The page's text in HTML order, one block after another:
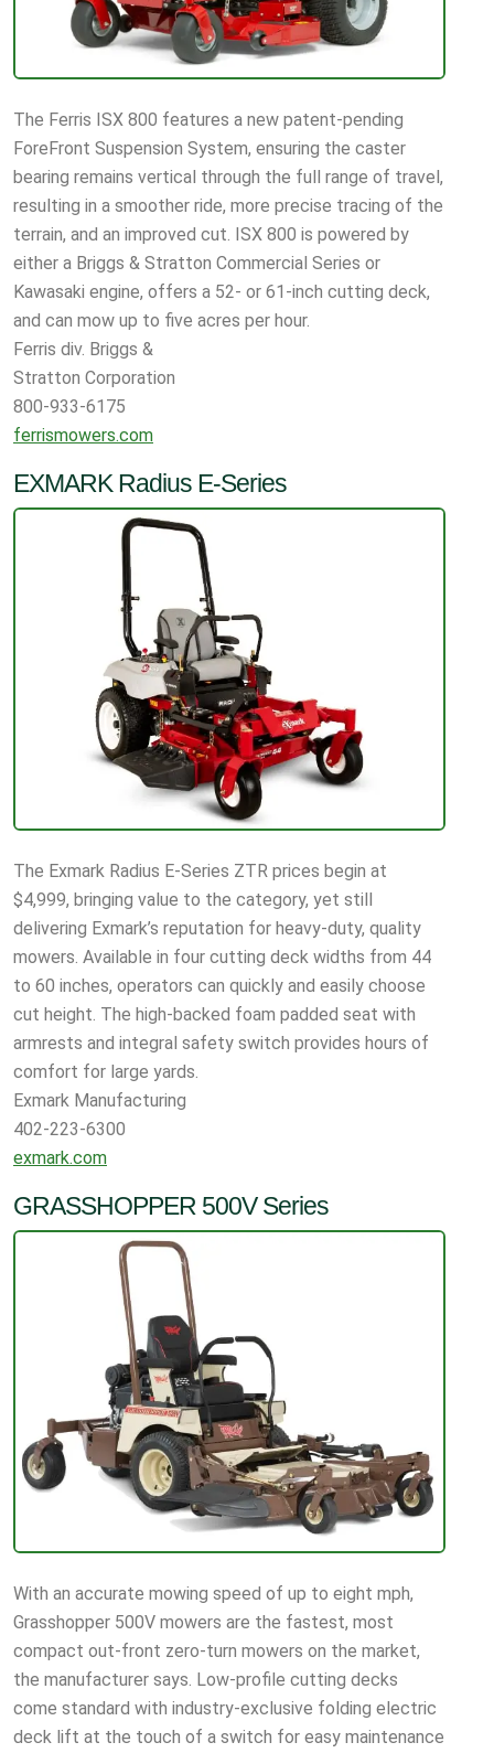
The Ferris ISX 800 features a new patent-pending
ForeFront Suspension System, ensuring the caster
bearing remains vertical through the full range of travel,
resulting in a smoother ride, more precise tracing of the
terrain, and an improved cut. ISX 800 is powered by
either a Briggs & Stratton Commercial Series or
Kawasaki engine, offers a 52- or 61-inch cutting deck,
and can mow up to five acres per hour.
Ferris div. Briggs &
Stratton Corporation
800-933-6175
ferrismowers.com
EXMARK Radius E-Series
The Exmark Radius E-Series ZTR prices begin at
$4,999, bringing value to the category, yet still
delivering Exmark’s reputation for heavy-duty, quality
mowers. Available in four cutting deck widths from 44
to 60 inches, operators can quickly and easily choose
cut height. The high-backed foam padded seat with
armrests and integral safety switch provides hours of
comfort for large yards.
Exmark Manufacturing
402-223-6300
exmark.com
GRASSHOPPER 500V Series
With an accurate mowing speed of up to eight mph,
Grasshopper 500V mowers are the fastest, most
compact out-front zero-turn mowers on the market,
the manufacturer says. Low-profile cutting decks
come standard with industry-exclusive folding electric
deck lift at the touch of a switch for easy maintenance